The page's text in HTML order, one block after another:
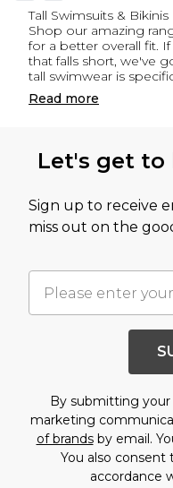
Tall Swimsuits & Bikinis
Shop our amazing
for a better overall fit.
that falls short, we've
tall swimwear is
Read more
Let's get to
Sign up to receive
miss out on the
By submitting your
marketing
of brandsby email.
You also consent
accordance